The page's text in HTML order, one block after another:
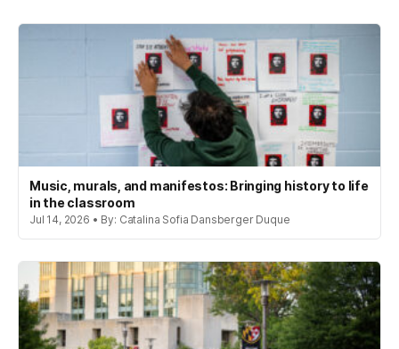
Music, murals, and manifestos: Bringing history to life
in the classroom
Jul 14, 2026 • By: Catalina Sofia Dansberger Duque